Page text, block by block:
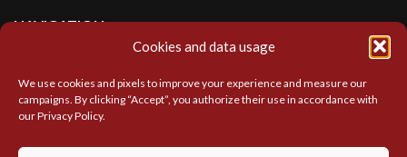
Cookies and data usage
We use cookies and pixels to improve your experience and measure our
campaigns. By clicking “Accept”, you authorize their use in accordance with
our Privacy Policy.
NAVIGATION
LOCATIONS